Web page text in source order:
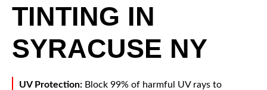
TINTING IN
SYRACUSE NY
UV Protection: Block 99% of harmful UV rays to